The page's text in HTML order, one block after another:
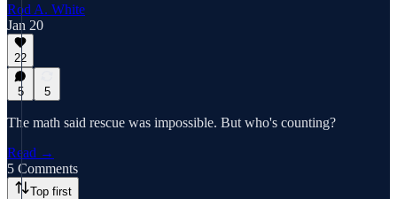
Rod A. White
Jan 20
22
5 5
The math said rescue was impossible. But who's counting?
Read →
5 Comments
Top first